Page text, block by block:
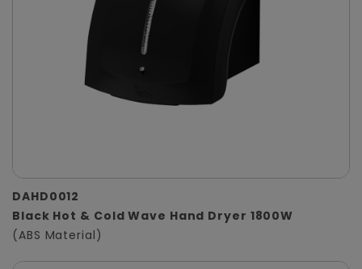
DAHD0012
Black Hot & Cold Wave Hand Dryer 1800W
(ABS Material)